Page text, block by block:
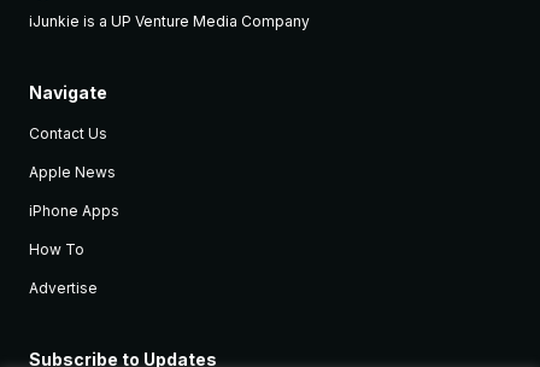
iJunkie is a UP Venture Media Company
Navigate
Contact Us
Apple News
iPhone Apps
How To
Advertise
Subscribe to Updates